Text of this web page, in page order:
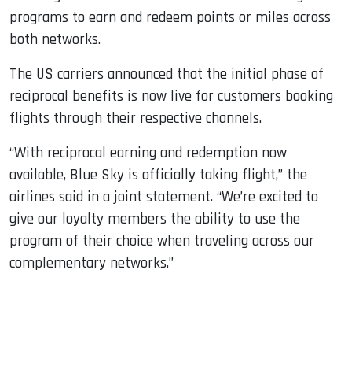
programs to earn and redeem points or miles across
both networks.
The US carriers announced that the initial phase of
reciprocal benefits is now live for customers booking
flights through their respective channels.
“With reciprocal earning and redemption now
available, Blue Sky is officially taking flight,” the
airlines said in a joint statement. “We’re excited to
give our loyalty members the ability to use the
program of their choice when traveling across our
complementary networks.”